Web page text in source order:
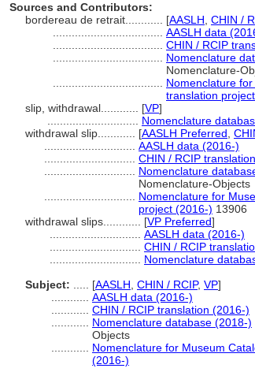
Sources and Contributors:
bordereau de retrait............ [AASLH CHIN /
AASLH data
CHIN / RCIP
Nomenclature
Nomenclature-
Nomenclature
translation
slip, withdrawal............ [VP]
Nomenclature
withdrawal slip............ [AASLH Preferred
AASLH data (2016-)
CHIN / RCIP
Nomenclature
Nomenclature-Objects
Nomenclature for
project (2016-) 13906
withdrawal slips............ [VP Preferred]
AASLH data (2016-)
CHIN / RCIP
Nomenclature
Subject:
[AASLH CHIN / RCIP, VP]
AASLH data (2016-)
CHIN / RCIP translation (2016-)
Nomenclature database (2018-)
Objects
Nomenclature for Museum
(2016-)